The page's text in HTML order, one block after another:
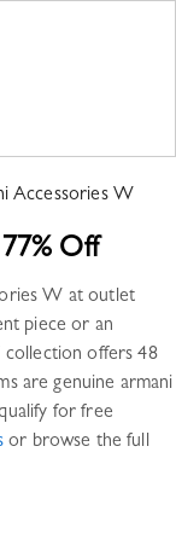
Accessories W
Off
W at outlet
piece or an
collection offers 48
are genuine armani
for free
or browse the full